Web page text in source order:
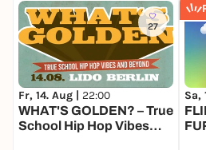
27
Fr, 14. Aug | 22:00
WHAT'S GOLDEN? – True
School Hip Hop Vibes
Sa,